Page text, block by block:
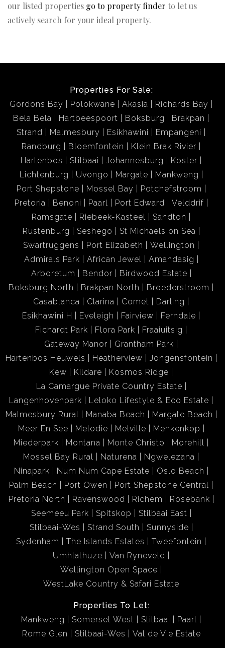
our listed properties go to property finder to let us
actively search for your ideal property.
Properties For Sale:
Gordons Bay
Polokwane Akasia
Richards Bay
Bela Bela
Hartbeespoort Boksburg
Brakpan
Strand
Malmesbury Esikhawini
Empangeni
Randburg
Bloemfontein
Klein Brak Rivier
Hartenbos
Stilbaai Johannesburg
Koster
Lichtenburg
Uvongo Margate
Mankweng
Port Shepstone
Mossel Bay
Potchefstroom
Pretoria
Benoni Paarl Port Edward
Velddrif
Ramsgate
Riebeek-Kasteel
Sandton
Rustenburg
Seshego
St Michaels on Sea
Swartruggens
Port Elizabeth
Wellington
Admirals Park
African Jewel
Amandasig
Arboretum
Bendor
Birdwood Estate
Boksburg North
Brakpan North
Broederstroom
Casablanca
Clarina Comet
Darling
Esikhawini H
Eveleigh Fairview
Ferndale
Fichardt Park
Flora Park
Fraaiuitsig
Gateway Manor
Grantham Park
Hartenbos Heuwels
Heatherview
Jongensfontein
Kew
Kildare
Kosmos Ridge
La Camargue Private Country Estate
Langenhovenpark
Leloko Lifestyle & Eco Estate
Malmesbury Rural
Manaba Beach
Margate Beach
Meer En See
Melodie Melville
Menkenkop
Miederpark
Montana Monte Christo
Morehill
Mossel Bay Rural
Naturena
Ngwelezana
Ninapark
Num Num Cape Estate
Oslo Beach
Palm Beach
Port Owen
Port Shepstone Central
Pretoria North
Ravenswood Richem
Rosebank
Seemeeu Park
Spitskop
Stilbaai East
Stilbaai-Wes
Strand South
Sunnyside
Sydenham
The Islands Estates
Tweefontein
Umhlathuze
Van Ryneveld
Wellington Open Space
WestLake Country & Safari Estate
Properties To Let:
Mankweng
Somerset West Stilbaai
Paarl
Rome Glen
Stilbaai-Wes Val de Vie Estate